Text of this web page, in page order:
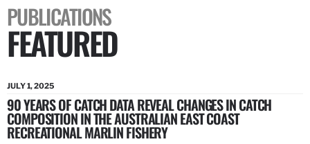
PUBLICATIONS
FEATURED
JULY 1, 2025
90 YEARS OF CATCH DATA REVEAL CHANGES IN CATCH
COMPOSITION IN THE AUSTRALIAN EAST COAST
RECREATIONAL MARLIN FISHERY